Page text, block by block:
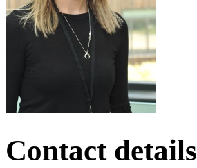
Contact details